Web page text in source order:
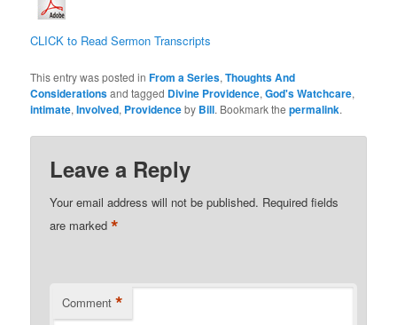
CLICK to Read Sermon Transcripts
This entry was posted inFrom a Series,Thoughts And
Considerationsand tagged Divine Providence,God's Watchcare,
intimate,Involved, Providenceby Bill. Bookmark thepermalink.
Leave a Reply
Your email address will not be published. Required fields
are marked*
Comment *